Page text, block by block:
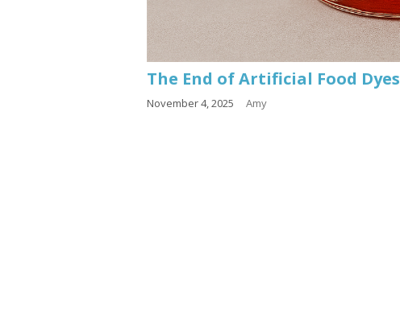
The End of Artificial Food Dyes
November 4, 2025 Amy